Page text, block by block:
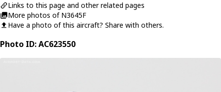
Links to this page and other related pages
More photos of N3645F
Have a photo of this aircraft? Share with others.
Photo ID: AC623550